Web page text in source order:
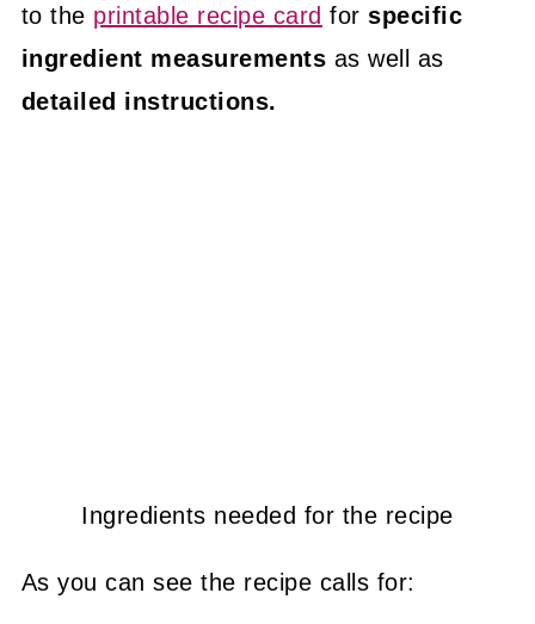
to the printable recipe card forspecific
ingredient measurements as well as
detailed instructions.
Ingredients needed for the recipe
As you can see the recipe calls for: